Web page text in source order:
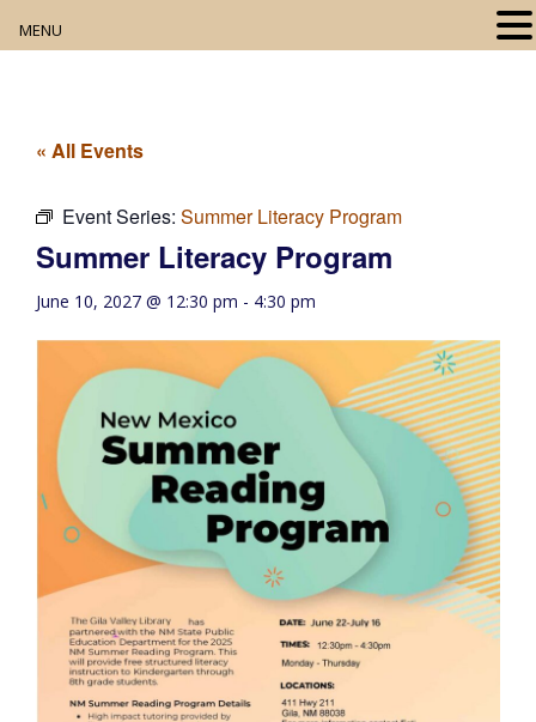
Digital Resources
Book Club
Movie Night
Community Events
« All Events
Event Series: Summer Literacy Program
Summer Literacy Program
June 10, 2027 @ 12:30 pm - 4:30 pm
MENU